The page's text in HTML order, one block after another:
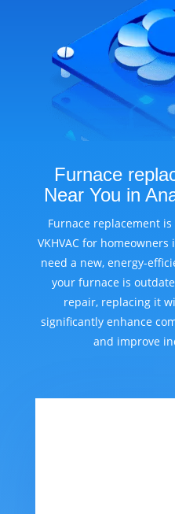
Furnace
Near You in
Furnace replacement
VKHVAC for
need a new, energy-
your furnace is
repair, replacing it
significantly enhance
and improve